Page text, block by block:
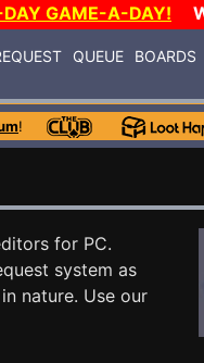
GAME-A-DAY!
QUEUE BOARDS
!
for PC.
system as
nature. Use our